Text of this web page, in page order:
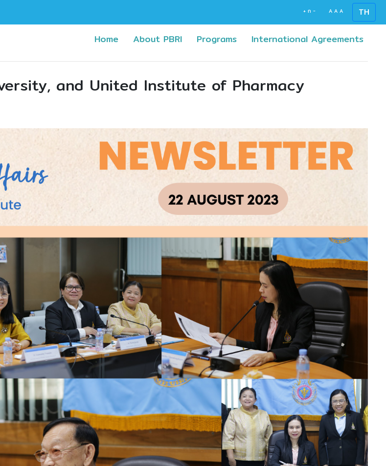
+ ก - A A A TH
Home(current)
About PBRI Programs(current)
International Agreements
and United Institute of Pharmacy